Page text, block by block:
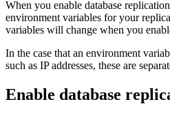
When you enable database
environment variables for your
variables will change when you
In the case that an environment
such as IP addresses, these are
Enable database